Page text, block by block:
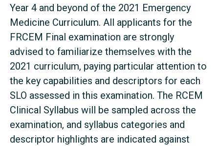
Year 4 and beyond of the 2021 Emergency
Medicine Curriculum. All applicants for the
FRCEM Final examination are strongly
advised to familiarize themselves with the
2021 curriculum, paying particular attention to
the key capabilities and descriptors for each
SLO assessed in this examination. The RCEM
Clinical Syllabus will be sampled across the
examination, and syllabus categories and
descriptor highlights are indicated against